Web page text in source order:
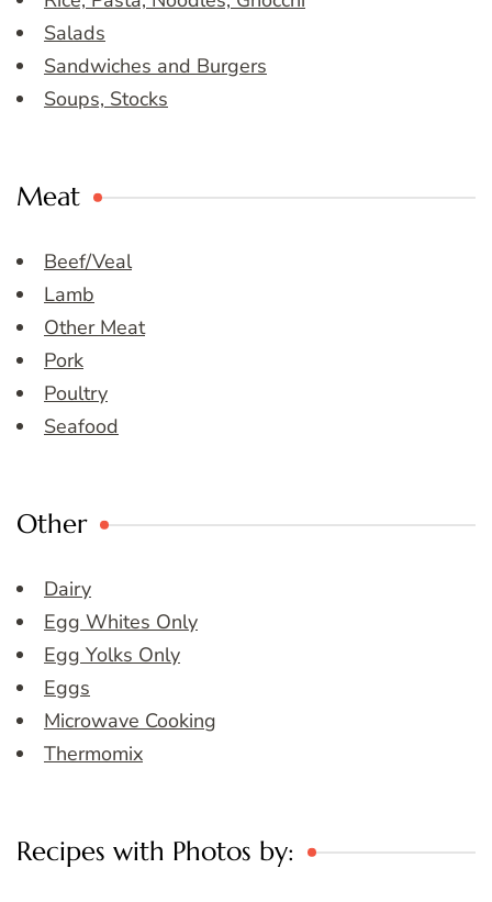
Salads
Sandwiches and Burgers
Soups, Stocks
Meat
Beef/Veal
Lamb
Other Meat
Pork
Poultry
Seafood
Other
Dairy
Egg Whites Only
Egg Yolks Only
Eggs
Microwave Cooking
Thermomix
Recipes with Photos by: